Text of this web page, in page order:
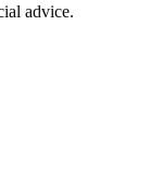
advice.